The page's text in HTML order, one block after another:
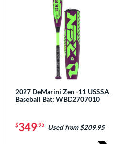
2027 DeMarini Zen -11 USSSA
Baseball Bat: WBD2707010
$349.95 Used from $209.95